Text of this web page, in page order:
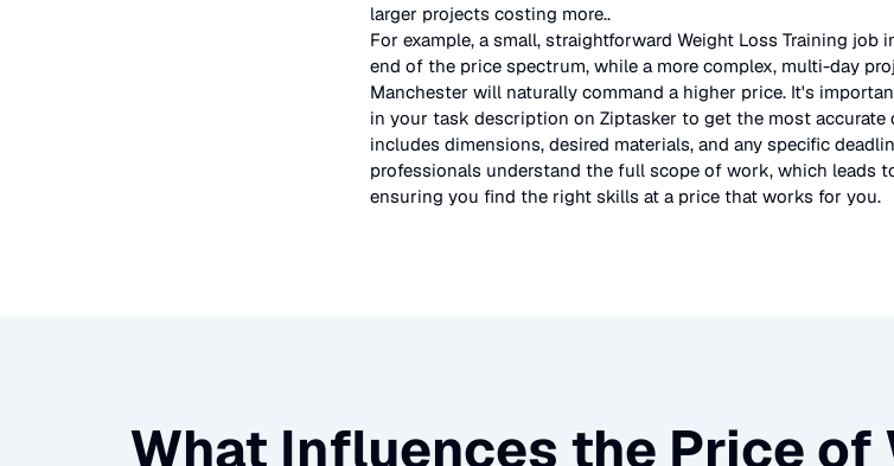
larger projects costing more..
For example, a small, straightforward Weight Loss Training job
end of the price spectrum, while a more complex, multi-day
Manchester will naturally command a higher price. It's
in your task description on Ziptasker to get the most accurate
includes dimensions, desired materials, and any specific
professionals understand the full scope of work, which leads
ensuring you find the right skills at a price that works for you.
What Influences the Price of